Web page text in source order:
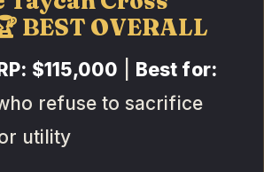
BEST OVERALL
$115,000
Best for:
refuse to sacrifice
utility